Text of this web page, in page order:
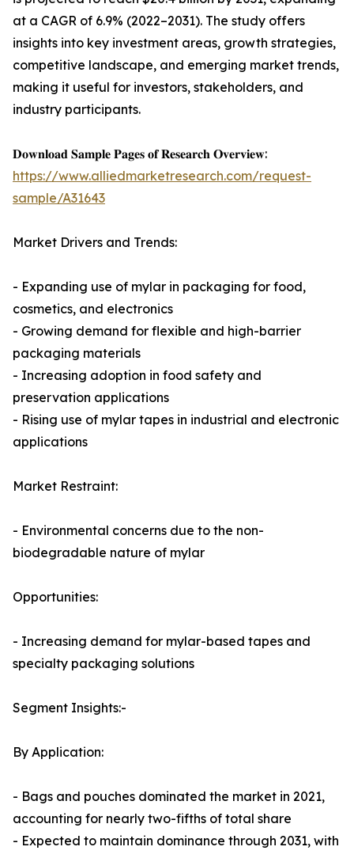
at a CAGR of 6.9% (2022–2031). The study offers
insights into key investment areas, growth strategies,
competitive landscape, and emerging market trends,
making it useful for investors, stakeholders, and
industry participants.
𝐃𝐨𝐰𝐧𝐥𝐨𝐚𝐝 𝐒𝐚𝐦𝐩𝐥𝐞 𝐏𝐚𝐠𝐞𝐬 𝐨𝐟 𝐑𝐞𝐬𝐞𝐚𝐫𝐜𝐡 𝐎𝐯𝐞𝐫𝐯𝐢𝐞𝐰:
https://www.alliedmarketresearch.com/request-
sample/A31643
Market Drivers and Trends:
- Expanding use of mylar in packaging for food,
cosmetics, and electronics
- Growing demand for flexible and high-barrier
packaging materials
- Increasing adoption in food safety and
preservation applications
- Rising use of mylar tapes in industrial and electronic
applications
Market Restraint:
- Environmental concerns due to the non-
biodegradable nature of mylar
Opportunities:
- Increasing demand for mylar-based tapes and
specialty packaging solutions
Segment Insights:-
By Application:
- Bags and pouches dominated the market in 2021,
accounting for nearly two-fifths of total share
- Expected to maintain dominance through 2031, with